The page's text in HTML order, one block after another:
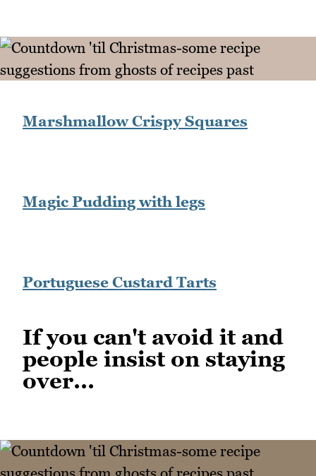
Marshmallow Crispy Squares
Magic Pudding with legs
Portuguese Custard Tarts
If you can't avoid it and
people insist on staying
over...